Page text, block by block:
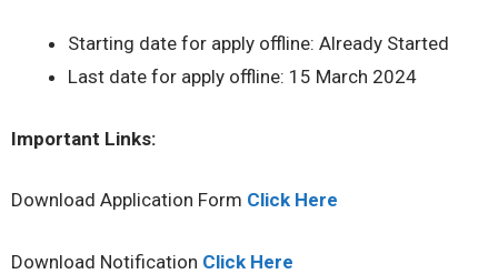
Starting date for apply offline: Already Started
Last date for apply offline: 15 March 2024
Important Links:
Download Application Form Click Here
Download Notification Click Here